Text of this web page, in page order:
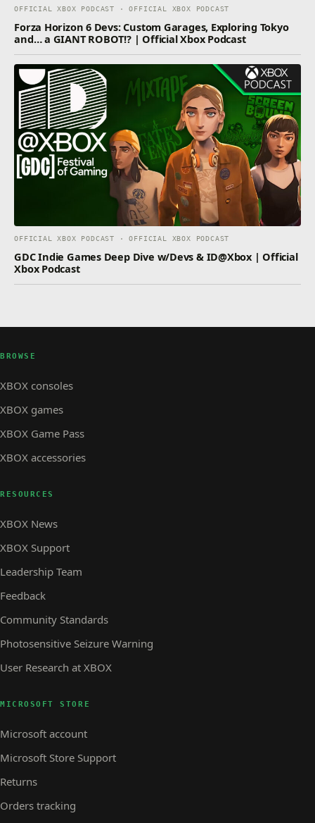
OFFICIAL XBOX PODCAST · OFFICIAL XBOX PODCAST
Forza Horizon 6 Devs: Custom Garages, Exploring Tokyo
and… a GIANT ROBOT!? | Official Xbox Podcast
OFFICIAL XBOX PODCAST · OFFICIAL XBOX PODCAST
GDC Indie Games Deep Dive w/Devs & ID@Xbox | Official
Xbox Podcast
BROWSE
XBOX consoles
XBOX games
XBOX Game Pass
XBOX accessories
RESOURCES
XBOX News
XBOX Support
Leadership Team
Feedback
Community Standards
Photosensitive Seizure Warning
User Research at XBOX
MICROSOFT STORE
Microsoft account
Microsoft Store Support
Returns
Orders tracking